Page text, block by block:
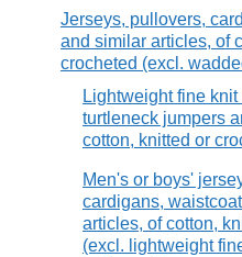
Jerseys, pullovers,
and similar articles, of
crocheted (excl.
Lightweight fine
turtleneck jumpers
cotton, knitted or
Men's or boys'
cardigans,
articles, of cotton,
(excl. lightweight